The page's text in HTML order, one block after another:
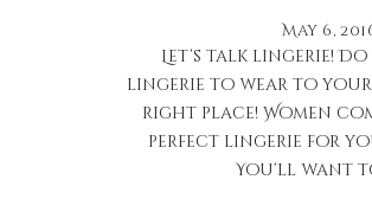
May 6,
Let’s talk lingerie!
lingerie to wear to your
right place! Women
perfect lingerie for
You’ll want